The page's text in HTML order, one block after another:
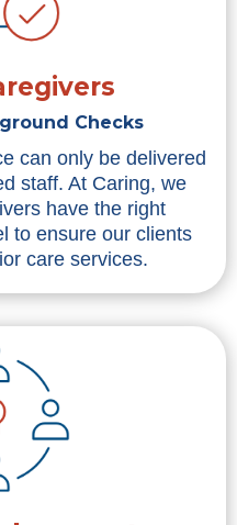
Checks
can only be delivered
staff. At Caring, we
have the right
to ensure our clients
care services.